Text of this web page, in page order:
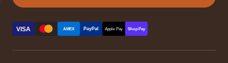
VISA AMEX PayPal Apple Pay Shop Pay